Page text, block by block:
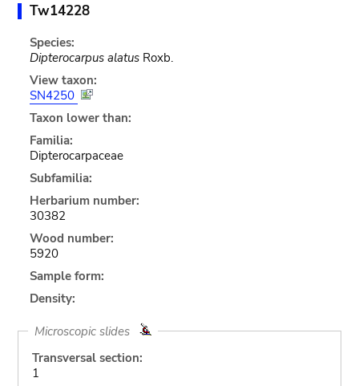
Tw14228
Species:
Dipterocarpus alatusRoxb.
View taxon:
SN4250
Taxon lower than:
Familia:
Dipterocarpaceae
Subfamilia:
Herbarium number:
30382
Wood number:
5920
Sample form:
Density:
Microscopic slides
Transversal section:
1